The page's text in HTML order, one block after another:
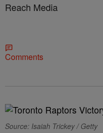
Reach Media
Comments
Source: Isaiah Trickey / Getty